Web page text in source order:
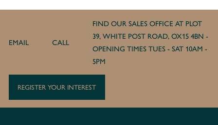
EMAIL CALL
FIND OUR SALES OFFICE AT PLOT
39, WHITE POST ROAD, OX15 4BN -
OPENING TIMES TUES - SAT 10AM -
5PM
REGISTER YOUR INTEREST